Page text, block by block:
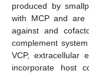
produced by
with MCP and are
against and
complement
VCP, extracellular
incorporate host